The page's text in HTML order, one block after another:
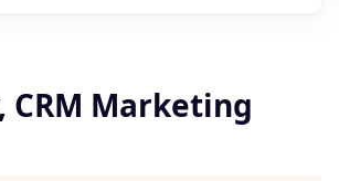
CRM Marketing